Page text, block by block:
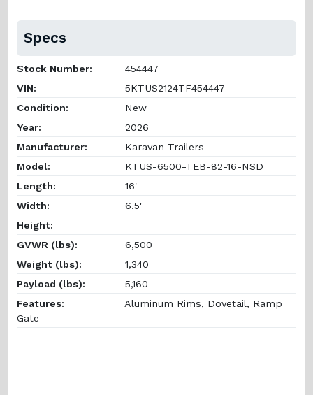
Specs
Stock Number:
454447
VIN:
5KTUS2124TF454447
Condition:
New
Year:
2026
Manufacturer:
Karavan Trailers
Model:
KTUS-6500-TEB-82-16-NSD
Length:
16'
Width:
6.5'
Height:
GVWR (lbs):
6,500
Weight (lbs):
1,340
Payload (lbs):
5,160
Features:
Aluminum Rims, Dovetail, Ramp
Gate